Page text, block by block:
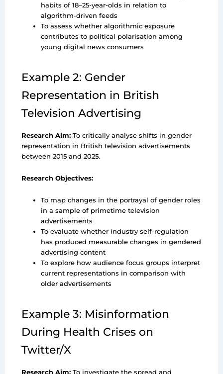
habits of 18–25-year-olds in relation to
algorithm-driven feeds
To assess whether algorithmic exposure
contributes to political polarisation among
young digital news consumers
Example 2: Gender
Representation in British
Television Advertising
Research Aim:To critically analyse shifts in gender
representation in British television advertisements
between 2015 and 2025.
Research Objectives:
To map changes in the portrayal of gender roles
in a sample of primetime television
advertisements
To evaluate whether industry self-regulation
has produced measurable changes in gendered
advertising content
To explore how audience focus groups interpret
current representations in comparison with
older advertisements
Example 3: Misinformation
During Health Crises on
Twitter/X
Research Aim:To investigate the spread and